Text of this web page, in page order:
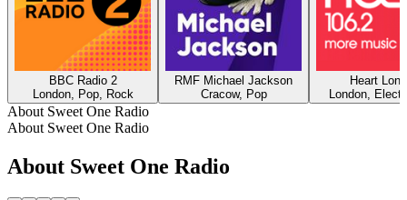
BBC Radio 2
London, Pop, Rock
RMF Michael Jackson
Cracow, Pop
Heart
London,
About Sweet One Radio
About Sweet One Radio
About Sweet One Radio